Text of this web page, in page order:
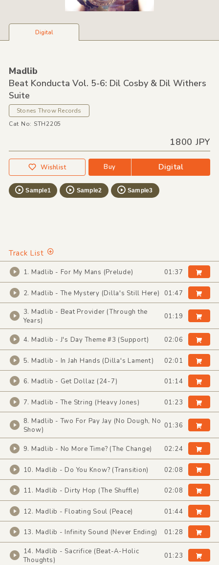
Digital
Madlib
Beat Konducta Vol. 5-6: Dil Cosby & Dil Withers
Suite
Stones Throw Records
Cat No: STH2205
1800 JPY
Wishlist Buy Digital
Sample1 Sample2 Sample3
Track List
1. Madlib - For My Mans (Prelude) 01:37
2. Madlib - The Mystery (Dilla's Still Here) 01:47
3. Madlib - Beat Provider (Through the
Years)
01:19
4. Madlib - J's Day Theme #3 (Support) 02:06
5. Madlib - In Jah Hands (Dilla's Lament) 02:01
6. Madlib - Get Dollaz (24-7) 01:14
7. Madlib - The String (Heavy Jones) 01:23
8. Madlib - Two For Pay Jay (No Dough, No
Show)
01:36
9. Madlib - No More Time? (The Change) 02:24
10. Madlib - Do You Know? (Transition) 02:08
11. Madlib - Dirty Hop (The Shuffle) 02:08
12. Madlib - Floating Soul (Peace) 01:44
13. Madlib - Infinity Sound (Never Ending) 01:28
14. Madlib - Sacrifice (Beat-A-Holic
Thoughts)
01:23